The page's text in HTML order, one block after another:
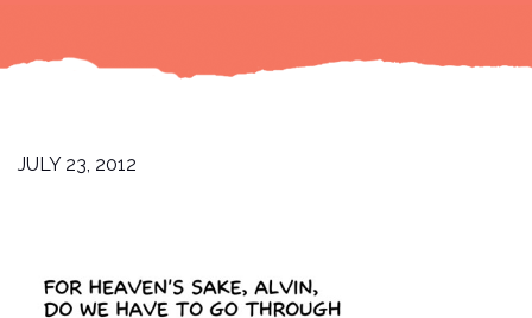
JULY 23, 2012